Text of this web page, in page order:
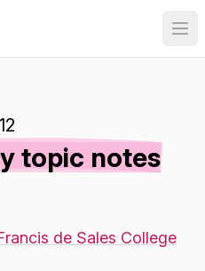
topic notes
de Sales College